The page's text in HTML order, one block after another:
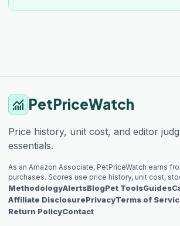
monitoring PetPriceWatch
Price history, unit cost, and editor
essentials.
As an Amazon Associate, PetPriceWatch earns
purchases. Scores use price history, unit cost,
MethodologyAlertsBlogPet ToolsGuides
Affiliate DisclosurePrivacyTerms of
Return PolicyContact